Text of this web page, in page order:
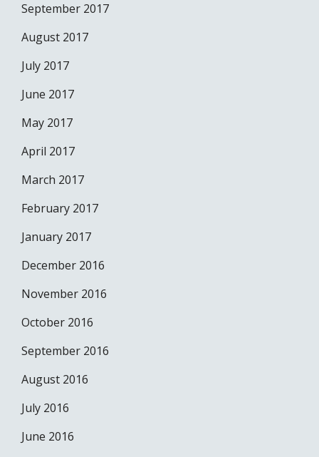
September 2017
August 2017
July 2017
June 2017
May 2017
April 2017
March 2017
February 2017
January 2017
December 2016
November 2016
October 2016
September 2016
August 2016
July 2016
June 2016